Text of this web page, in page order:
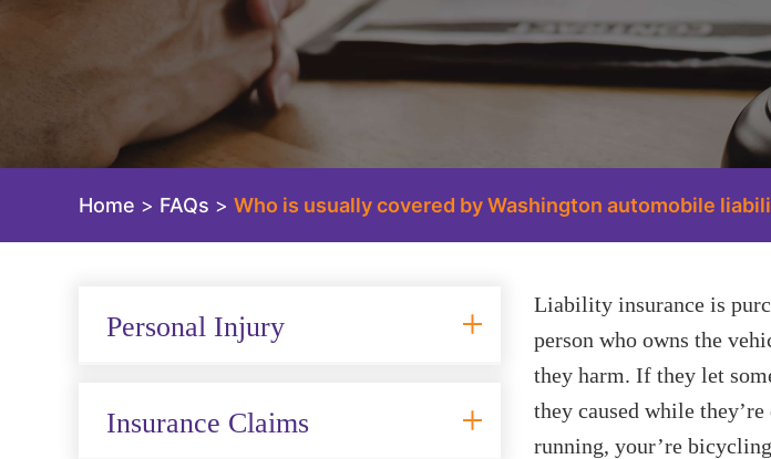
Home > FAQs > Who is usually covered by Washington automobile
Personal Injury
Insurance Claims
Liability insurance is
person who owns the
they harm. If they let
they caused while
running, your’re